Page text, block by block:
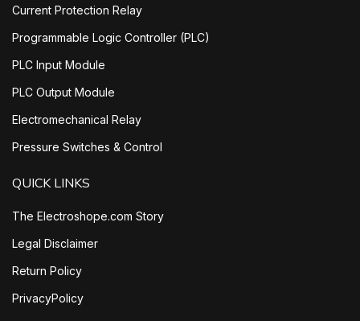
Current Protection Relay
Programmable Logic Controller (PLC)
PLC Input Module
PLC Output Module
Electromechanical Relay
Pressure Switches & Control
QUICK LINKS
The Electroshope.com Story
Legal Disclaimer
Return Policy
PrivacyPolicy